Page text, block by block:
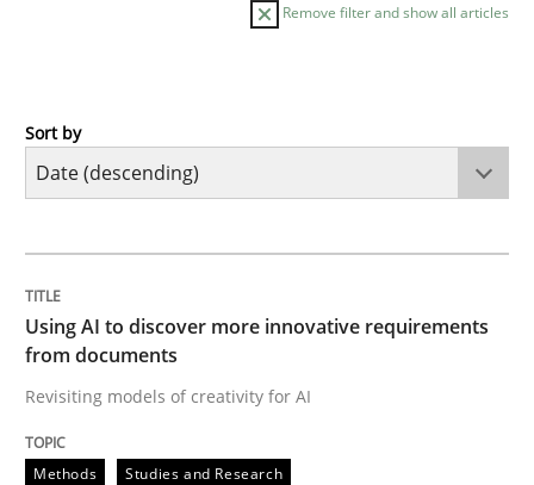
Remove filter and show all articles
Methods
Revisiting models of creativity for AI
Written by
23. April 2026 · 16 minutes read
Sort by
Using AI to discover more innovative requirements
from documents
Revisiting models of creativity for AI
Methods Studies and Research